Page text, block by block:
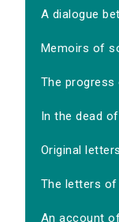
A dialogue
Memoirs of
The progress
In the dead
Original
The letters of
An account